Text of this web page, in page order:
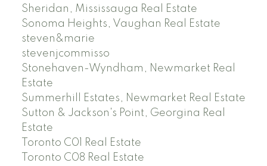
Sheridan, Mississauga Real Estate
Sonoma Heights, Vaughan Real Estate
steven&marie
stevenjcommisso
Stonehaven-Wyndham, Newmarket Real
Estate
Summerhill Estates, Newmarket Real Estate
Sutton & Jackson's Point, Georgina Real
Estate
Toronto C01 Real Estate
Toronto C08 Real Estate